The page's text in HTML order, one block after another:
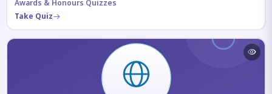
Awards & Honours Quizzes
Take Quiz